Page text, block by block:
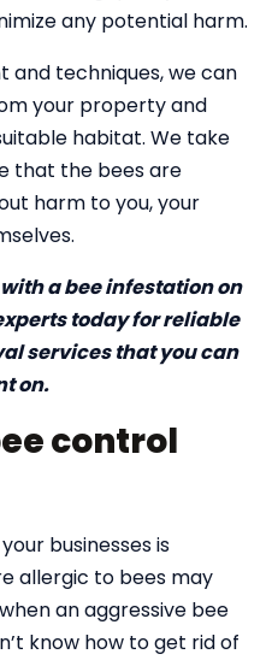
any potential harm.
and techniques, we can
your property and
habitat. We take
that the bees are
harm to you, your
a bee infestation on
today for reliable
services that you can
on.
control
businesses is
allergic to bees may
an aggressive bee
know how to get rid of